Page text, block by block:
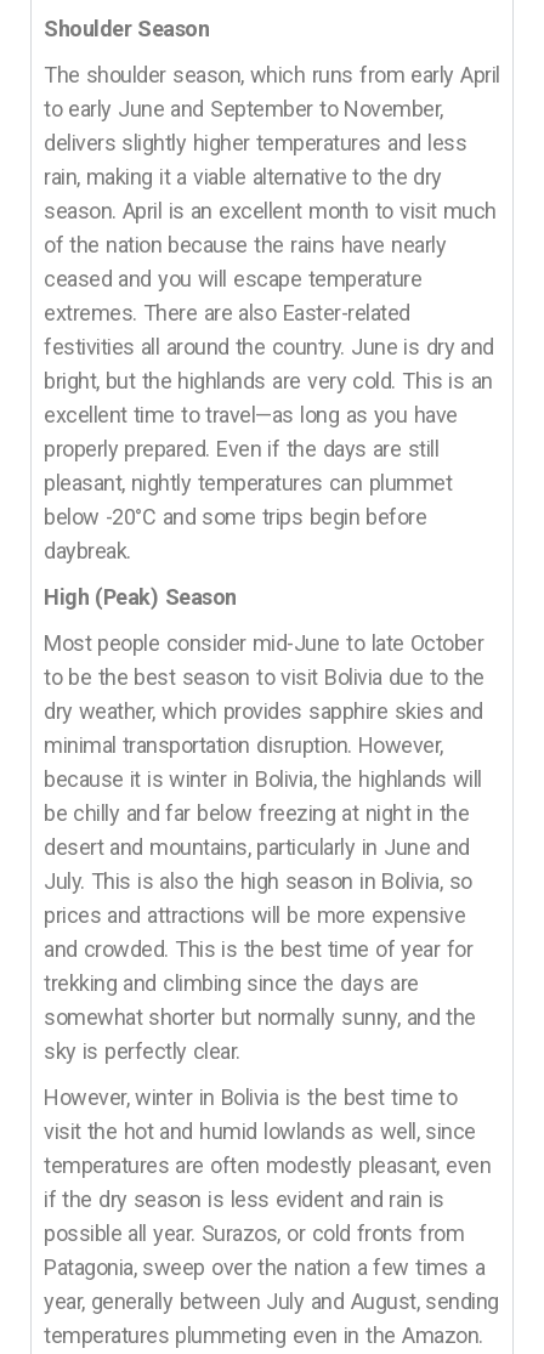
Shoulder Season
The shoulder season, which runs from early April
to early June and September to November,
delivers slightly higher temperatures and less
rain, making it a viable alternative to the dry
season. April is an excellent month to visit much
of the nation because the rains have nearly
ceased and you will escape temperature
extremes. There are also Easter-related
festivities all around the country. June is dry and
bright, but the highlands are very cold. This is an
excellent time to travel—as long as you have
properly prepared. Even if the days are still
pleasant, nightly temperatures can plummet
below -20°C and some trips begin before
daybreak.
High (Peak) Season
Most people consider mid-June to late October
to be the best season to visit Bolivia due to the
dry weather, which provides sapphire skies and
minimal transportation disruption. However,
because it is winter in Bolivia, the highlands will
be chilly and far below freezing at night in the
desert and mountains, particularly in June and
July. This is also the high season in Bolivia, so
prices and attractions will be more expensive
and crowded. This is the best time of year for
trekking and climbing since the days are
somewhat shorter but normally sunny, and the
sky is perfectly clear.
However, winter in Bolivia is the best time to
visit the hot and humid lowlands as well, since
temperatures are often modestly pleasant, even
if the dry season is less evident and rain is
possible all year. Surazos, or cold fronts from
Patagonia, sweep over the nation a few times a
year, generally between July and August, sending
temperatures plummeting even in the Amazon.